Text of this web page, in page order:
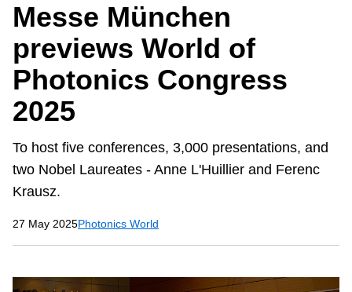
Messe München
previews World of
Photonics Congress
2025
To host five conferences, 3,000 presentations, and
two Nobel Laureates - Anne L'Huillier and Ferenc
Krausz.
27 May 2025Photonics World